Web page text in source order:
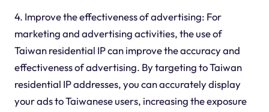
4. Improve the effectiveness of advertising: For
marketing and advertising activities, the use of
Taiwan residential IP can improve the accuracy and
effectiveness of advertising. By targeting to Taiwan
residential IP addresses, you can accurately display
your ads to Taiwanese users, increasing the exposure